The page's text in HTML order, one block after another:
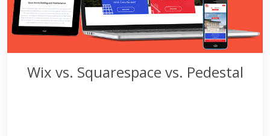
Wix vs. Squarespace vs. Pedestal